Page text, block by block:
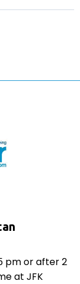
pm or after 2
at JFK